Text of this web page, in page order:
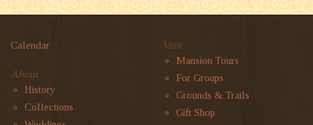
Calendar
About
History
Collections
Visit
Mansion Tours
For Groups
Grounds & Trails
Gift Shop